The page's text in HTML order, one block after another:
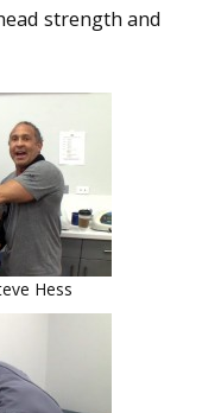
strength and
Hess